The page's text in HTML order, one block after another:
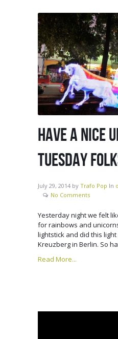
HAVE A NICE
TUESDAY
July 29, 2014 by Trafo Pop In
No Comments
Yesterday night we felt
for rainbows and
lightstick and did this
Kreuzberg in Berlin. So
Read More...